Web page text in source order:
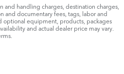
and handling charges, destination charges,
and documentary fees, tags, labor and
optional equipment, products, packages
and actual dealer price may vary.